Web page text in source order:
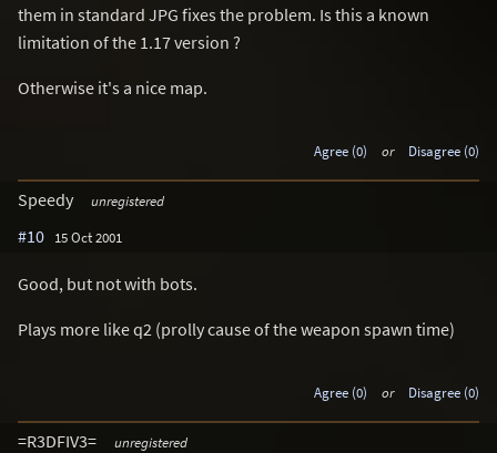
them in standard JPG fixes the problem. Is this a known
limitation of the 1.17 version ?
Otherwise it's a nice map.
Agree (0) or Disagree (0)
Speedy unregistered
#10 15 Oct 2001
Good, but not with bots.
Plays more like q2 (prolly cause of the weapon spawn time)
Agree (0) or Disagree (0)
=R3DFIV3= unregistered